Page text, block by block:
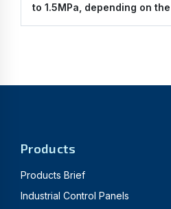
to 1.5MPa, depending on
Products
Products Brief
Industrial Control Panels